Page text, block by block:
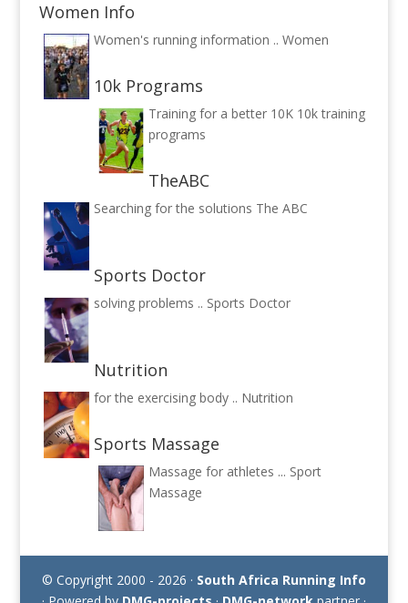
Women Info
Women's running information .. Women
10k Programs
Training for a better 10K 10k training
programs
TheABC
Searching for the solutions The ABC
Sports Doctor
solving problems .. Sports Doctor
Nutrition
for the exercising body .. Nutrition
Sports Massage
Massage for athletes ... Sport
Massage
© Copyright 2000 - 2026 · South Africa Running Info